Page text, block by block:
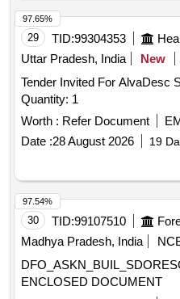
29 TID:99304353
Uttar Pradesh, India
New
Tender Invited For AlvaDesc
Quantity: 1
Worth : Refer Document
Date :28 August 2026 19
97.65%
30 TID:99107510
Madhya Pradesh, India
ENCLOSED DOCUMENT
97.54%